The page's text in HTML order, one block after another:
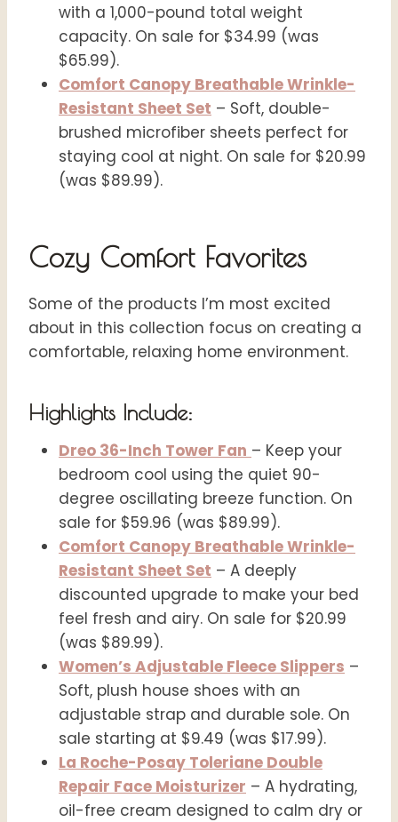
with a 1,000-pound total weight
capacity. On sale for $34.99 (was
$65.99).
Comfort Canopy Breathable Wrinkle-
Resistant Sheet Set – Soft, double-
brushed microfiber sheets perfect for
staying cool at night. On sale for $20.99
(was $89.99).
Cozy Comfort Favorites
Some of the products I’m most excited
about in this collection focus on creating a
comfortable, relaxing home environment.
Highlights Include:
Dreo 36-Inch Tower Fan – Keep your
bedroom cool using the quiet 90-
degree oscillating breeze function. On
sale for $59.96 (was $89.99).
Comfort Canopy Breathable Wrinkle-
Resistant Sheet Set – A deeply
discounted upgrade to make your bed
feel fresh and airy. On sale for $20.99
(was $89.99).
Women’s Adjustable Fleece Slippers –
Soft, plush house shoes with an
adjustable strap and durable sole. On
sale starting at $9.49 (was $17.99).
La Roche-Posay Toleriane Double
Repair Face Moisturizer – A hydrating,
oil-free cream designed to calm dry or